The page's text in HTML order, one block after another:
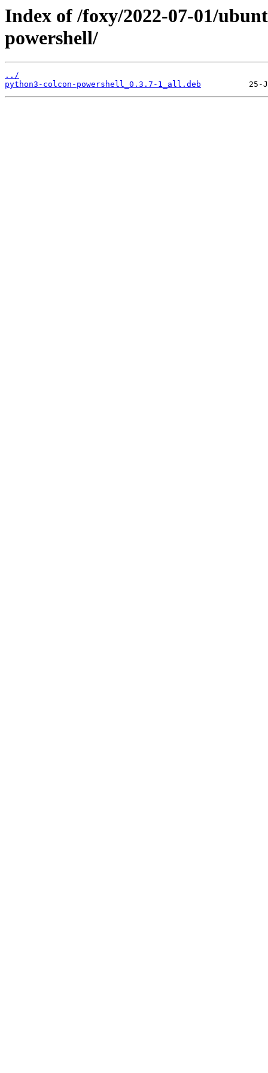
Index of /foxy/2022-07-01/
powershell/
../
python3-colcon-powershell_0.3.7-1_all.deb